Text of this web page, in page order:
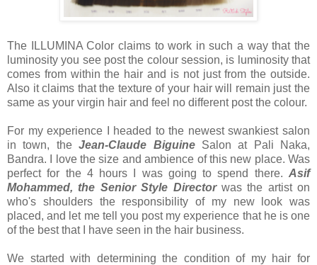
The ILLUMINA Color claims to work in such a way that the
luminosity you see post the colour session, is luminosity that
comes from within the hair and is not just from the outside.
Also it claims that the texture of your hair will remain just the
same as your virgin hair and feel no different post the colour.
For my experience I headed to the newest swankiest salon
in town, theJean-Claude Biguine Salon at Pali Naka,
Bandra. I love the size and ambience of this new place. Was
perfect for the 4 hours I was going to spend there. Asif
Mohammed, the Senior Style Directorwas the artist on
who's shoulders the responsibility of my new look was
placed, and let me tell you post my experience that he is one
of the best that I have seen in the hair business.
We started with determining the condition of my hair for